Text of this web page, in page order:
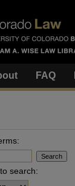
FAQ
search: